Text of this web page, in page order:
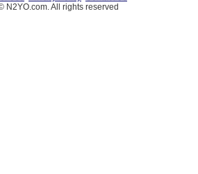
N2YO.com. All rights reserved